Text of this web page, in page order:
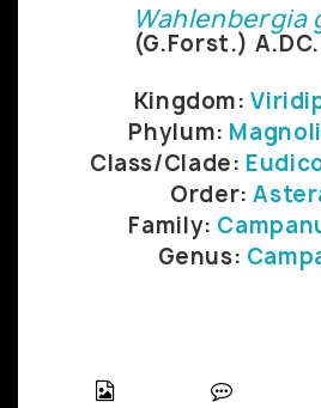
Wahlenbergia
(G.Forst.)
Kingdom:
Phylum:
Class/Clade:
Order:
Family:
Genus: